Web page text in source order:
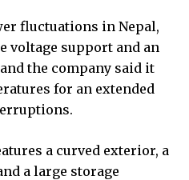
fluctuations in Nepal,
voltage support and an
the company said it
for an extended
a curved exterior, a
a large storage